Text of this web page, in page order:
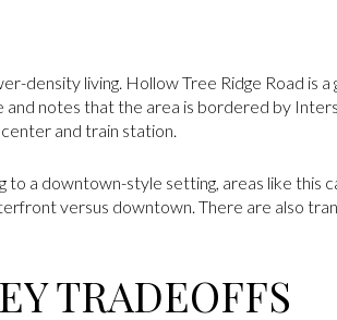
living. Hollow Tree Ridge Road is a
and notes that the area is bordered by
and train station.
a downtown-style setting, areas like this
versus downtown. There are also
TRADEOFFS